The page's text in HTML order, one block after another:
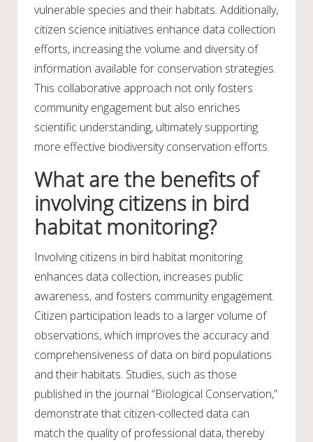
vulnerable species and their habitats. Additionally,
citizen science initiatives enhance data collection
efforts, increasing the volume and diversity of
information available for conservation strategies.
This collaborative approach not only fosters
community engagement but also enriches
scientific understanding, ultimately supporting
more effective biodiversity conservation efforts.
What are the benefits of
involving citizens in bird
habitat monitoring?
Involving citizens in bird habitat monitoring
enhances data collection, increases public
awareness, and fosters community engagement.
Citizen participation leads to a larger volume of
observations, which improves the accuracy and
comprehensiveness of data on bird populations
and their habitats. Studies, such as those
published in the journal “Biological Conservation,”
demonstrate that citizen-collected data can
match the quality of professional data, thereby